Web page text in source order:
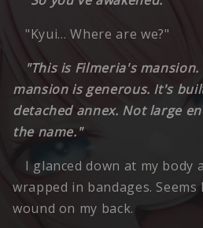
"Kyui… Where are we?"
"This is Filmeria's
mansion is generous. It's
detached annex. Not large
the name."
I glanced down at my body
wrapped in bandages.
wound on my back.